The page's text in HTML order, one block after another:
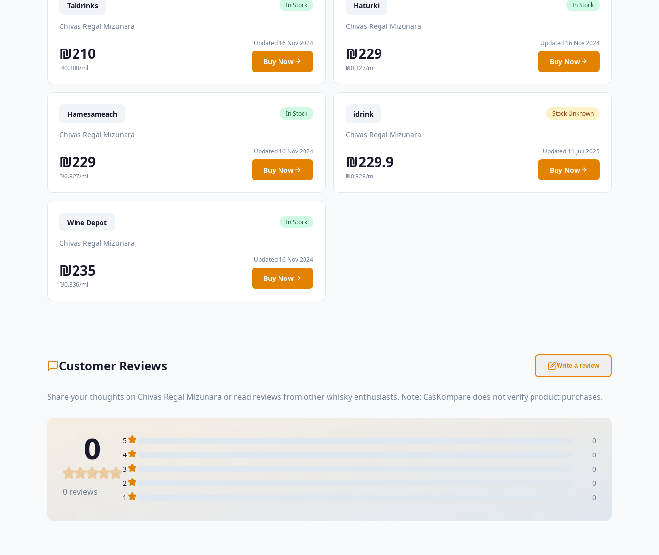
Taldrinks In Stock
Chivas Regal Mizunara
₪210
₪0.300/ml
Updated 16 Nov 2024
Buy Now
Haturki In Stock
Chivas Regal Mizunara
₪229
₪0.327/ml
Updated 16 Nov 2024
Buy Now
Hamesameach In Stock
Chivas Regal Mizunara
₪229
₪0.327/ml
Updated 16 Nov 2024
Buy Now
idrink Stock Unknown
Chivas Regal Mizunara
₪229.9
₪0.328/ml
Updated 11 Jun 2025
Buy Now
Wine Depot In Stock
Chivas Regal Mizunara
₪235
₪0.336/ml
Updated 16 Nov 2024
Buy Now
Customer Reviews Write a review
Share your thoughts on Chivas Regal Mizunara or read reviews from other whisky enthusiasts. Note: CasKompare does not verify product purchases.
0
0 reviews
5
0
4
0
3
0
2
0
1
0